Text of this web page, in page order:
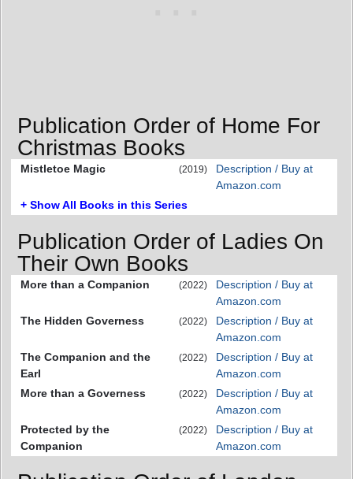
Publication Order of Home For
Christmas Books
Mistletoe Magic (2019)
Description / Buy at
Amazon.com
+ Show All Books in this Series
Publication Order of Ladies On
Their Own Books
More than a Companion (2022)
Description / Buy at
Amazon.com
The Hidden Governess
(2022)
Description / Buy at
Amazon.com
The Companion and the
Earl
(2022)
Description / Buy at
Amazon.com
More than a Governess
(2022)
Description / Buy at
Amazon.com
Protected by the
Companion
(2022)
Description / Buy at
Amazon.com